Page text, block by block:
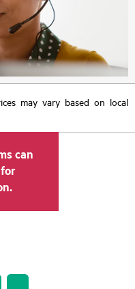
may vary based on local
can